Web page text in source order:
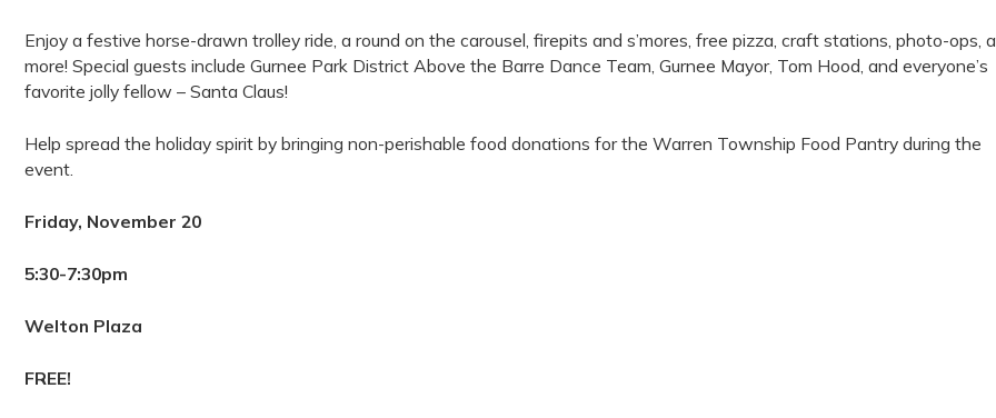
Enjoy a festive horse-drawn trolley ride, a round on the carousel, firepits and s’mores, free pizza, craft stations, photo-ops,
more! Special guests include Gurnee Park District Above the Barre Dance Team, Gurnee Mayor, Tom Hood, and everyone’s
favorite jolly fellow – Santa Claus!
Help spread the holiday spirit by bringing non-perishable food donations for the Warren Township Food Pantry during the
event.
Friday, November 20
5:30-7:30pm
Welton Plaza
FREE!